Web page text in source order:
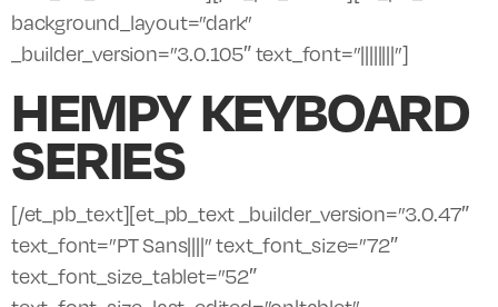
background_layout=”dark”
_builder_version=”3.0.105″ text_font=”||||||||”]
HEMPY KEYBOARD
SERIES
[/et_pb_text][et_pb_text _builder_version=”3.0.47″
text_font=”PT Sans||||” text_font_size=”72″
text_font_size_tablet=”52″